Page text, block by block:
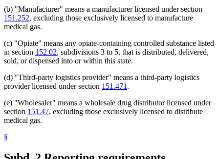
(b) "Manufacturer" means a manufacturer licensed under section
151.252, excluding those exclusively licensed to manufacture
medical gas.
(c) "Opiate" means any opiate-containing controlled substance listed
in section 152.02, subdivisions 3 to 5, that is distributed, delivered,
sold, or dispensed into or within this state.
(d) "Third-party logistics provider" means a third-party logistics
provider licensed under section 151.471.
(e) "Wholesaler" means a wholesale drug distributor licensed under
section 151.47, excluding those exclusively licensed to distribute
medical gas.
§